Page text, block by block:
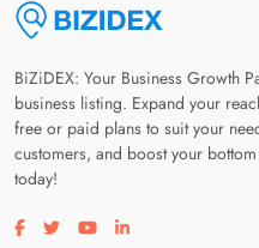
BiZiDEX: Your Business Growth
business listing. Expand your
free or paid plans to suit your
customers, and boost your
today!
Visit our facebook page
Visit our twitter page
Visit our youtube page
Visit our linkedin